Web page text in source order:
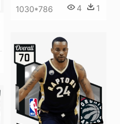
1030*786 4 1